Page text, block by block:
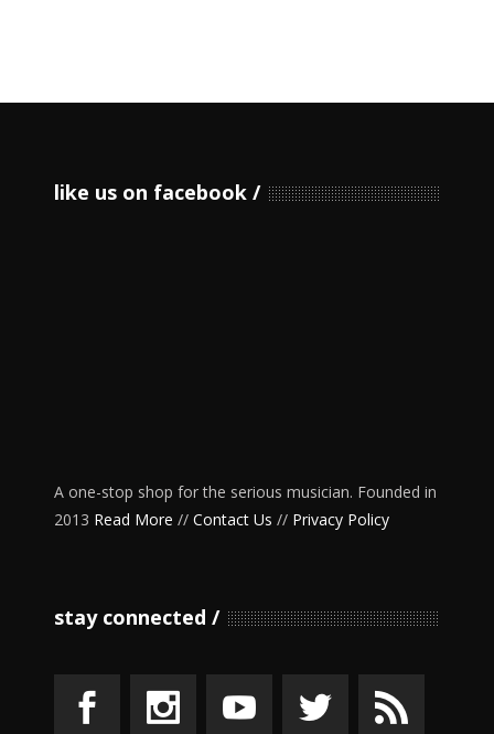
like us on facebook
A one-stop shop for the serious musician. Founded in
2013 Read More // Contact Us // Privacy Policy
stay connected